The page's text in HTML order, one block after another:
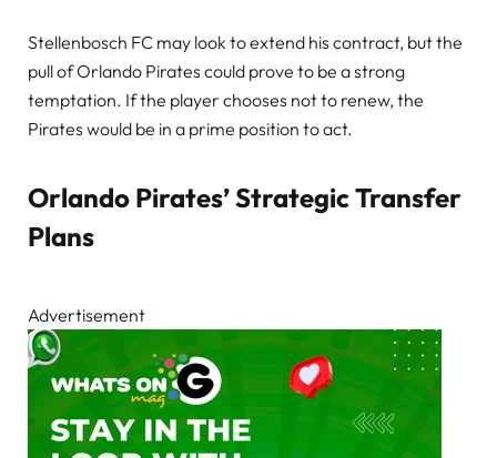
Stellenbosch FC may look to extend his contract, but the
pull of Orlando Pirates could prove to be a strong
temptation. If the player chooses not to renew, the
Pirates would be in a prime position to act.
Orlando Pirates’ Strategic Transfer
Plans
Advertisement